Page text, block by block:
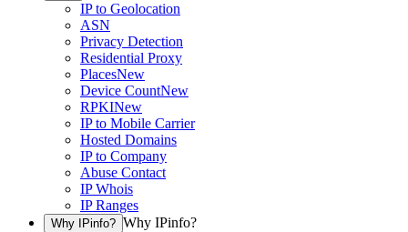
IP to Geolocation
ASN
Privacy Detection
Residential Proxy
PlacesNew
Device CountNew
RPKINew
IP to Mobile Carrier
Hosted Domains
IP to Company
Abuse Contact
IP Whois
IP Ranges
Why IPinfo? Why IPinfo?